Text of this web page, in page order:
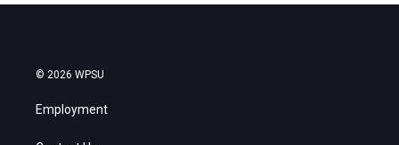
© 2026 WPSU
Employment